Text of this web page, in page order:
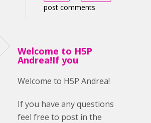
post comments
Welcome to H5P
Andrea!If you
Welcome to H5P Andrea!
If you have any questions
feel free to post in the